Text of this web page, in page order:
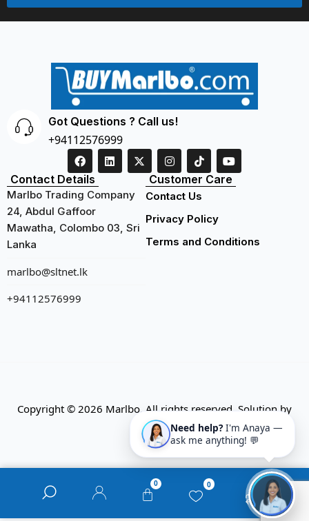
Got Questions ? Call us!
+94112576999
Contact Details
Marlbo Trading Company
24, Abdul Gaffoor
Mawatha, Colombo 03, Sri
Lanka
marlbo@sltnet.lk
+94112576999
Customer Care
Contact Us
Privacy Policy
Terms and Conditions
Copyright © 2026 Marlbo. All rights reserved. Solution by
CMECK
0 0
Need help?I'm Anaya —
ask me anything! 💬